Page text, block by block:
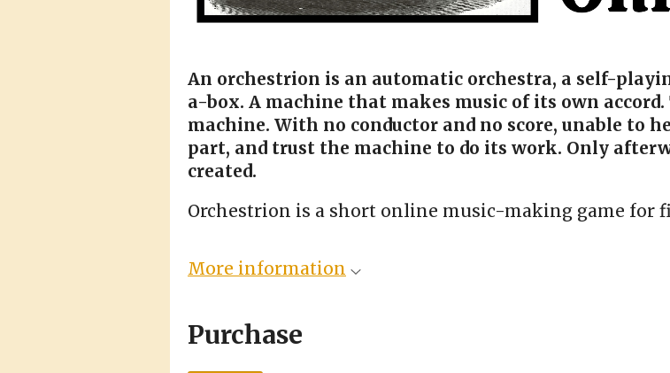
An orchestrion is an automatic orchestra, a self-
a-box. A machine that makes music of its own accord.
machine. With no conductor and no score, unable to
part, and trust the machine to do its work. Only
created.
Orchestrion is a short online music-making game for
More information
Purchase